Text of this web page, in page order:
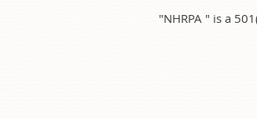
"NHRPA " is a